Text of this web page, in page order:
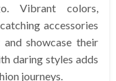
Vibrant colors,
accessories
showcase their
daring styles adds
journeys.